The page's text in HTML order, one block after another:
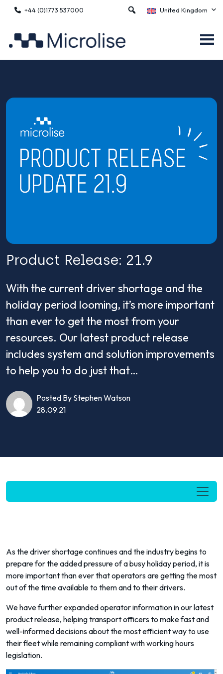
+44 (0)1773 537000 United Kingdom
Product Release: 21.9
With the current driver shortage and the
holiday period looming, it’s more important
than ever to get the most from your
resources. Our latest product release
includes system and solution improvements
to help you to do just that…
Posted By Stephen Watson
28.09.21
As the driver shortage continues and the industry begins to
prepare for the added pressure of a busy holiday period, it is
more important than ever that operators are getting the most
out of the time available to them and to their drivers.
We have further expanded operator information in our latest
product release, helping transport officers to make fast and
well-informed decisions about the most efficient way to use
their fleet while remaining compliant with working hours
legislation.